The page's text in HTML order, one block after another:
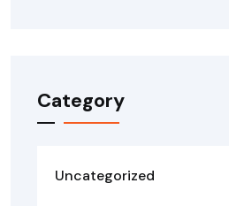
Category
Uncategorized